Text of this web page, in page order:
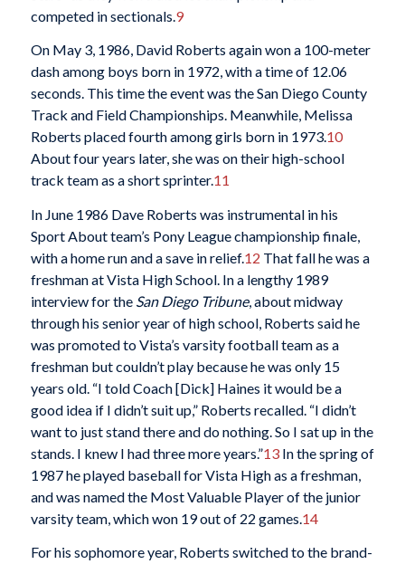
competed in sectionals. 9
On May 3, 1986, David Roberts again won a 100-meter
dash among boys born in 1972, with a time of 12.06
seconds. This time the event was the San Diego County
Track and Field Championships. Meanwhile, Melissa
Roberts placed fourth among girls born in 1973.10
About four years later, she was on their high-school
track team as a short sprinter.11
In June 1986 Dave Roberts was instrumental in his
Sport About team’s Pony League championship finale,
with a home run and a save in relief.12 That fall he was a
freshman at Vista High School. In a lengthy 1989
interview for the San Diego Tribune, about midway
through his senior year of high school, Roberts said he
was promoted to Vista’s varsity football team as a
freshman but couldn’t play because he was only 15
years old. “I told Coach [Dick] Haines it would be a
good idea if I didn’t suit up,” Roberts recalled. “I didn’t
want to just stand there and do nothing. So I sat up in the
stands. I knew I had three more years.”13In the spring of
1987 he played baseball for Vista High as a freshman,
and was named the Most Valuable Player of the junior
varsity team, which won 19 out of 22 games.14
For his sophomore year, Roberts switched to the brand-